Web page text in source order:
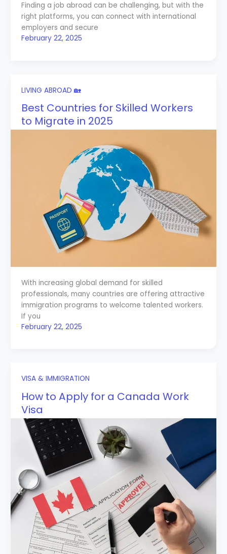
Finding a job abroad can be challenging, but with the
right platforms, you can connect with international
employers and secure
February 22, 2025
LIVING ABROAD 🏡
Best Countries for Skilled Workers
to Migrate in 2025
With increasing global demand for skilled
professionals, many countries are offering attractive
immigration programs to welcome talented workers.
If you
February 22, 2025
VISA & IMMIGRATION
How to Apply for a Canada Work
Visa